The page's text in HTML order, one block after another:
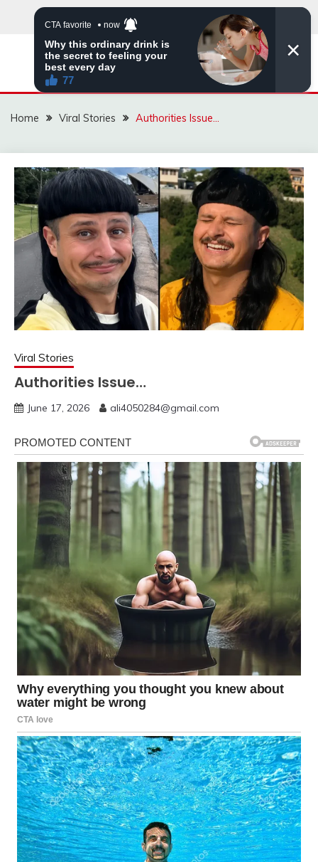
ZINGBUYZ.COM
Home Viral Stories Authorities Issue…
Viral Stories
Authorities Issue…
June 17, 2026 ali4050284@gmail.com